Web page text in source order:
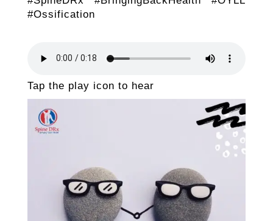
#Ossification
Tap the play icon to hear